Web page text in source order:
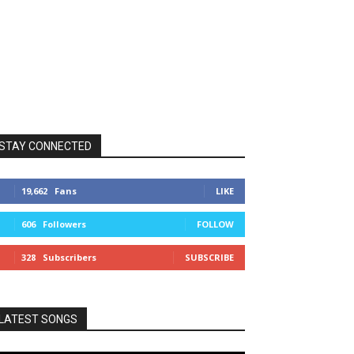
CONNECTED
19,662 Fans LIKE
606 Followers FOLLOW
328 Subscribers SUBSCRIBE
SONGS